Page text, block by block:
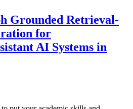
Grounded Retrieval-
for
AI Systems in